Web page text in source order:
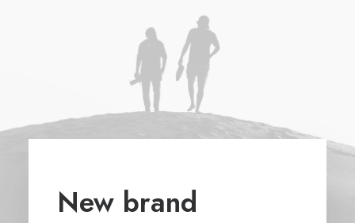
New brand